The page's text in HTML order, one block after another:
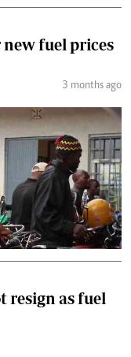
fuel prices
3 months ago
resign as fuel